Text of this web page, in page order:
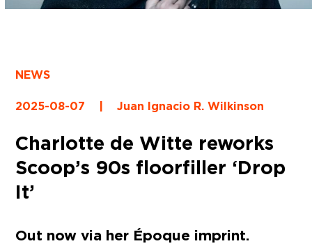
NEWS
2025-08-07 Juan Ignacio R. Wilkinson
Charlotte de Witte reworks
Scoop’s 90s floorfiller ‘Drop
It’
Out now via her Époque imprint.